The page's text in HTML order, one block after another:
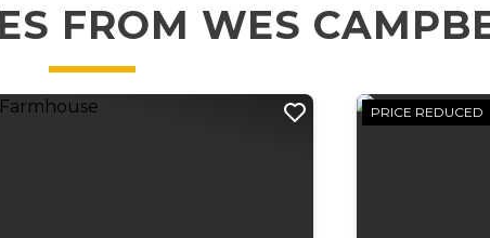
FROM WES
PRICE REDUCED